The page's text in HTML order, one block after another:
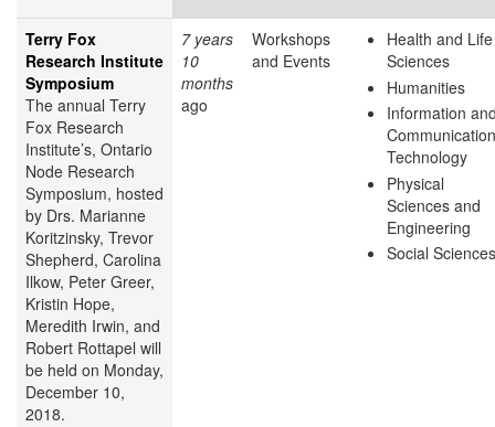
Terry Fox
Research Institute
Symposium
The annual Terry
Fox Research
Institute’s, Ontario
Node Research
Symposium, hosted
by Drs. Marianne
Koritzinsky, Trevor
Shepherd, Carolina
Ilkow, Peter Greer,
Kristin Hope,
Meredith Irwin, and
Robert Rottapel will
be held on Monday,
December 10,
2018.
7 years
10
months
ago
Workshops
and Events
Health and Life
Sciences
Humanities
Information
Technology
Physical
Sciences and
Engineering
Social Sciences